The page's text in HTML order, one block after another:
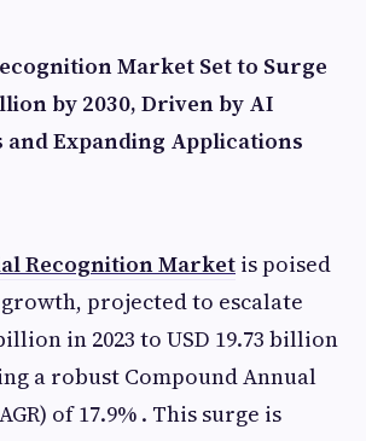
Market Set to Surge
by 2030, Driven by AI
and Expanding Applications
Recognition Market is poised
projected to escalate
in 2023 to USD 19.73 billion
a robust Compound Annual
of 17.9% . This surge is